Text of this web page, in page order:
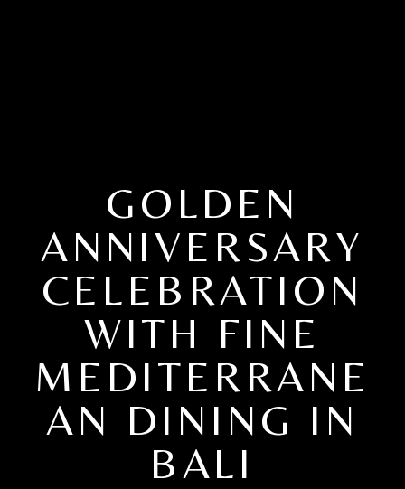
GOLDEN
ANNIVERSARY
CELEBRATION
WITH FINE
MEDITERRANE
AN DINING IN
BALI